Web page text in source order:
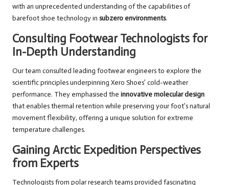
with an unprecedented understanding of the capabilities of
barefoot shoe technology in subzero environments.
Consulting Footwear Technologists for
In-Depth Understanding
Our team consulted leading footwear engineers to explore the
scientific principles underpinning Xero Shoes’ cold-weather
performance. They emphasised the innovative molecular design
that enables thermal retention while preserving your foot’s natural
movement flexibility, offering a unique solution for extreme
temperature challenges.
Gaining Arctic Expedition Perspectives
from Experts
Technologists from polar research teams provided fascinating